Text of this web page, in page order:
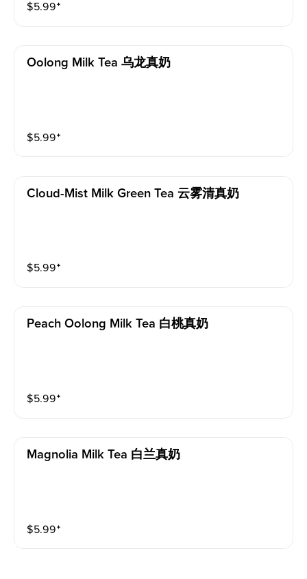
$5.99⁺
Oolong Milk Tea 乌龙真奶
$5.99⁺
Cloud-Mist Milk Green Tea 云雾清真奶
$5.99⁺
Peach Oolong Milk Tea 白桃真奶
$5.99⁺
Magnolia Milk Tea 白兰真奶
$5.99⁺